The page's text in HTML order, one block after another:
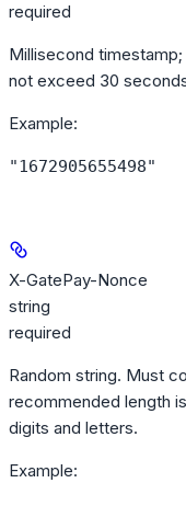
required
Millisecond
not exceed 30
Example:
"1672905655498"
X-GatePay-Nonce
string
required
Random string. Must
recommended length
digits and letters.
Example: